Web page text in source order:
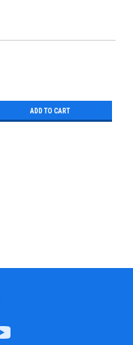
ADD TO CART